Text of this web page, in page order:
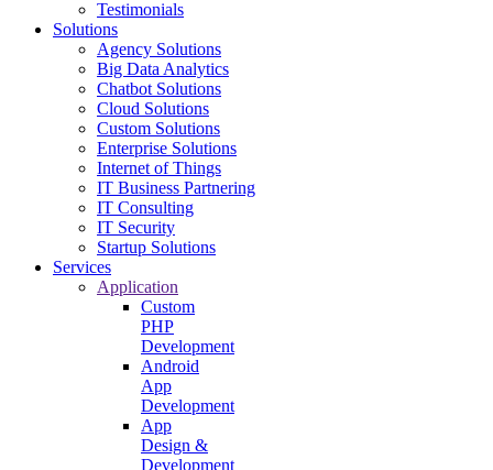
Testimonials
Solutions
Agency Solutions
Big Data Analytics
Chatbot Solutions
Cloud Solutions
Custom Solutions
Enterprise Solutions
Internet of Things
IT Business Partnering
IT Consulting
IT Security
Startup Solutions
Services
Application
Custom
PHP
Development
Android
App
Development
App
Design &
Development